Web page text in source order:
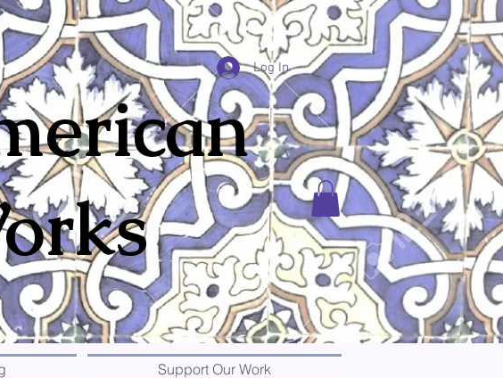
Log In
Support Our Work